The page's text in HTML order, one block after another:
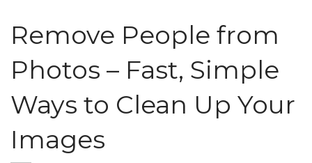
Remove People from
Photos – Fast, Simple
Ways to Clean Up Your
Images